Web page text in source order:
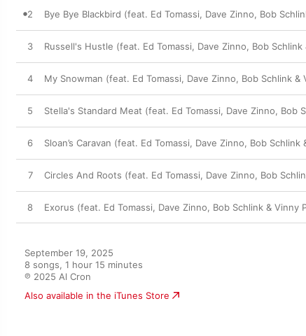
2 Bye Bye Blackbird (feat. Ed Tomassi, Dave Zinno, Bob
3 Russell's Hustle (feat. Ed Tomassi, Dave Zinno, Bob Schlink
4 My Snowman (feat. Ed Tomassi, Dave Zinno, Bob Schlink &
5 Stella's Standard Meat (feat. Ed Tomassi, Dave Zinno, Bob
6 Sloan’s Caravan (feat. Ed Tomassi, Dave Zinno, Bob Schlink
7 Circles And Roots (feat. Ed Tomassi, Dave Zinno, Bob
8 Exorus (feat. Ed Tomassi, Dave Zinno, Bob Schlink & Vinny
September 19, 2025
8 songs, 1 hour 15 minutes
℗ 2025 Al Cron
Also available in the iTunes Store